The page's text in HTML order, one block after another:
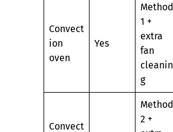
Convect
ion
oven
Yes
Method
1 +
extra
fan
cleanin
g
Convect
Method
2 +